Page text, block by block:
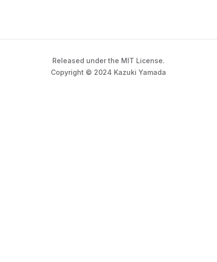
Released under the MIT License.
Copyright © 2024 Kazuki Yamada